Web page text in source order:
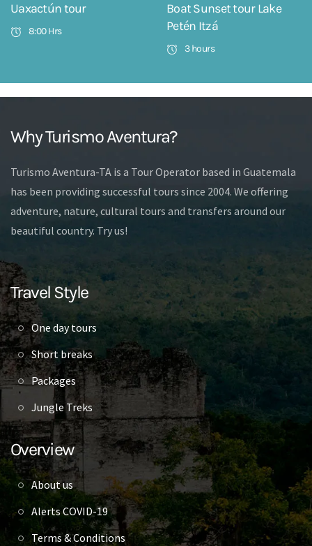
Uaxactún tour
8:00 Hrs
Boat Sunset tour Lake
Petén Itzá
3 hours
Why Turismo Aventura?
Turismo Aventura-TA is a Tour Operator based in Guatemala
has been providing successful tours since 2004. We offering
adventure, nature, cultural tours and transfers around our
beautiful country. Try us!
Travel Style
One day tours
Short breaks
Packages
Jungle Treks
Overview
About us
Alerts COVID-19
Terms & Conditions